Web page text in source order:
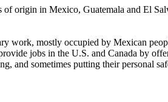
origin in Mexico, Guatemala and El
work, mostly occupied by Mexican
jobs in the U.S. and Canada by
and sometimes putting their personal